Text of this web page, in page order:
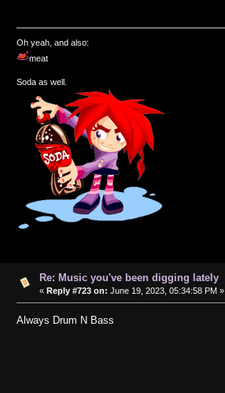
Oh yeah, and also:
meat
Soda as well.
Re: Music you've been digging lately
« Reply #723 on: June 19, 2023, 05:34:58 PM »
Always Drum N Bass